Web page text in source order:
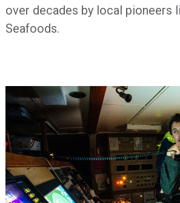
over decades by local pioneers
Seafoods.